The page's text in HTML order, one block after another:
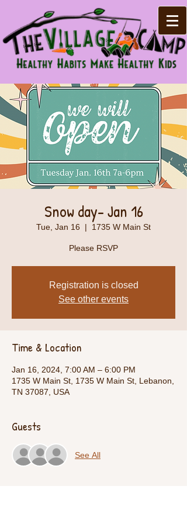
Snow day- Jan 16
Tue, Jan 16
  |
1735 W Main St
Please RSVP
Registration is closed
See other events
Time & Location
Jan 16, 2024, 7:00 AM – 6:00 PM
1735 W Main St, 1735 W Main St, Lebanon,
TN 37087, USA
Guests
See All